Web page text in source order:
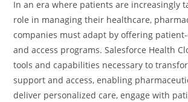
In an era where patients are increasingly
role in managing their healthcare,
companies must adapt by offering
and access programs. Salesforce Health
tools and capabilities necessary to
support and access, enabling
deliver personalized care, engage with